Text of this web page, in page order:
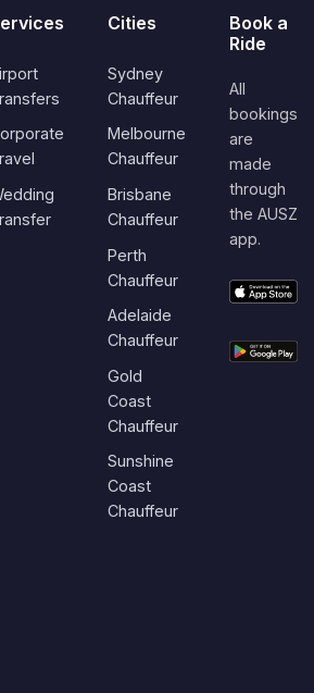
Cities
Sydney
Chauffeur
Melbourne
Chauffeur
Brisbane
Chauffeur
Perth
Chauffeur
Adelaide
Chauffeur
Gold
Coast
Chauffeur
Sunshine
Coast
Chauffeur
Book a
Ride
All
bookings
are
made
through
the AUSZ
app.